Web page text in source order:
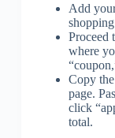
Add
Proceed
where
Copy
page.
click
total.